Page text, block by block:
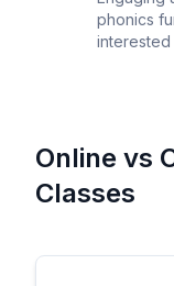
phonics
interested
Online vs
Classes